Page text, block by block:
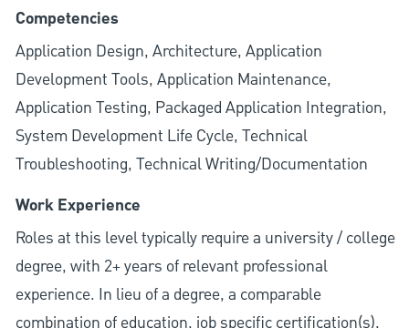
Competencies
Application Design, Architecture, Application
Development Tools, Application Maintenance,
Application Testing, Packaged Application Integration,
System Development Life Cycle, Technical
Troubleshooting, Technical Writing/Documentation
Work Experience
Roles at this level typically require a university / college
degree, with 2+ years of relevant professional
experience. In lieu of a degree, a comparable
combination of education, job specific certification(s),